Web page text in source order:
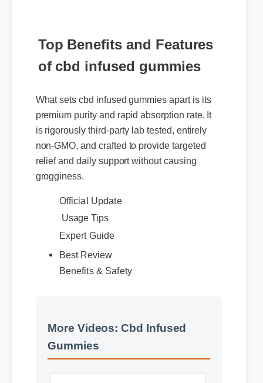
Top Benefits and Features
of cbd infused gummies
premium purity and rapid absorption rate. It
is rigorously third-party lab tested, entirely
non-GMO, and crafted to provide targeted
relief and daily support without causing
grogginess.
Usage Tips
Expert Guide
Best Review
Benefits & Safety